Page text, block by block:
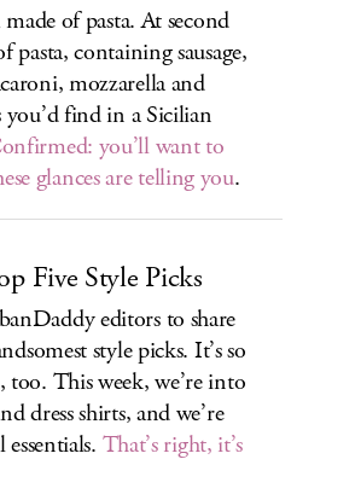
of pasta. At second
pasta, containing sausage,
mozzarella and
find in a Sicilian
you’ll want to
glances are telling you.
Five Style Picks
editors to share
style picks. It’s so
This week, we’re into
dress shirts, and we’re
That’s right, it’s